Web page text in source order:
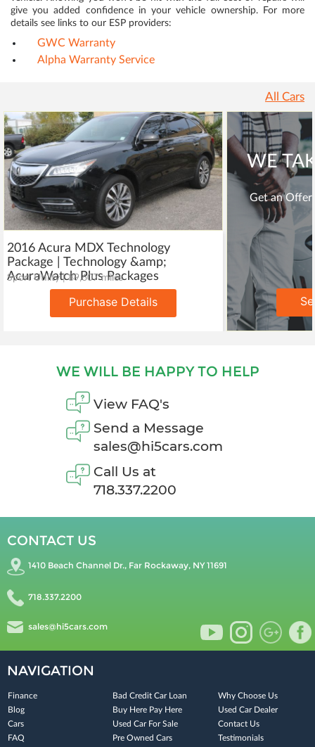
give you added confidence in your vehicle ownership. For more
details see links to our ESP providers:
GWC Warranty
Alpha Warranty Service
All Cars
2016 Acura MDX Technology
Package | Technology &amp;
AcuraWatch Plus Packages
Sport Utility | 89,607 miles
Purchase Details
WE
Get an Offer
WE WILL BE HAPPY TO HELP
View FAQ's
Send a Message
sales@hi5cars.com
Call Us at
718.337.2200
CONTACT US
1410 Beach Channel Dr., Far Rockaway, NY 11691
718.337.2200
sales@hi5cars.com
NAVIGATION
Finance
Blog
Cars
FAQ
Bad Credit Car Loan
Buy Here Pay Here
Used Car For Sale
Pre Owned Cars
Why Choose Us
Used Car Dealer
Contact Us
Testimonials